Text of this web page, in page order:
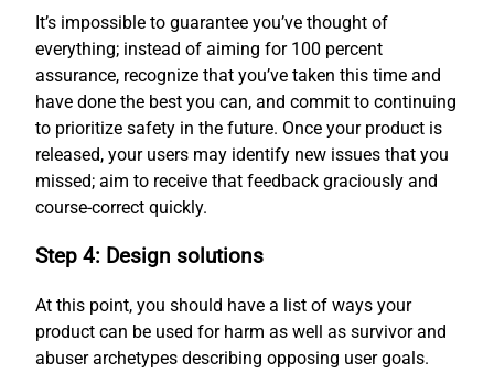
It’s impossible to guarantee you’ve thought of
everything; instead of aiming for 100 percent
assurance, recognize that you’ve taken this time and
have done the best you can, and commit to continuing
to prioritize safety in the future. Once your product is
released, your users may identify new issues that you
missed; aim to receive that feedback graciously and
course-correct quickly.
Step 4: Design solutions
At this point, you should have a list of ways your
product can be used for harm as well as survivor and
abuser archetypes describing opposing user goals.